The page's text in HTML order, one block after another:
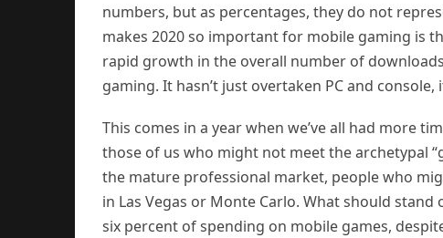
numbers, but as percentages, they do not
makes 2020 so important for mobile gaming is
rapid growth in the overall number of
gaming. It hasn’t just overtaken PC and console,
This comes in a year when we’ve all had more
those of us who might not meet the archetypal
the mature professional market, people who
in Las Vegas or Monte Carlo. What should
six percent of spending on mobile games,